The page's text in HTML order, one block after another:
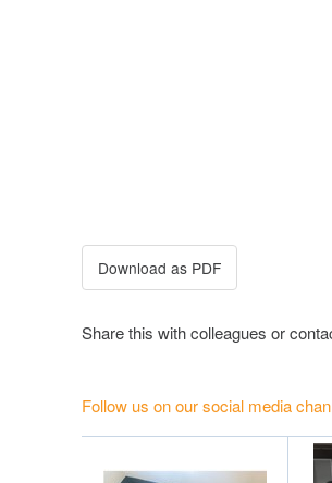
Share this with colleagues or
Follow us on our social media